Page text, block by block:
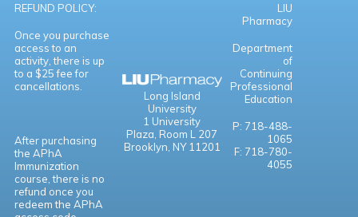
REFUND POLICY:
Once you purchase
access to an
activity, there is up
to a $25 fee for
cancellations.
After purchasing
the APhA
Immunization
course, there is no
refund once you
redeem the APhA
Long Island
University
1 University
Plaza, Room L 207
Brooklyn, NY 11201
LIU
Pharmacy
Department
of
Continuing
Professional
Education
P: 718-488-
1065
F: 718-780-
4055